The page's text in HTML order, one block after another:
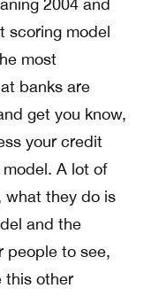
2004 and
scoring model
most
banks are
get you know,
your credit
A lot of
what they do is
and the
people to see,
this other